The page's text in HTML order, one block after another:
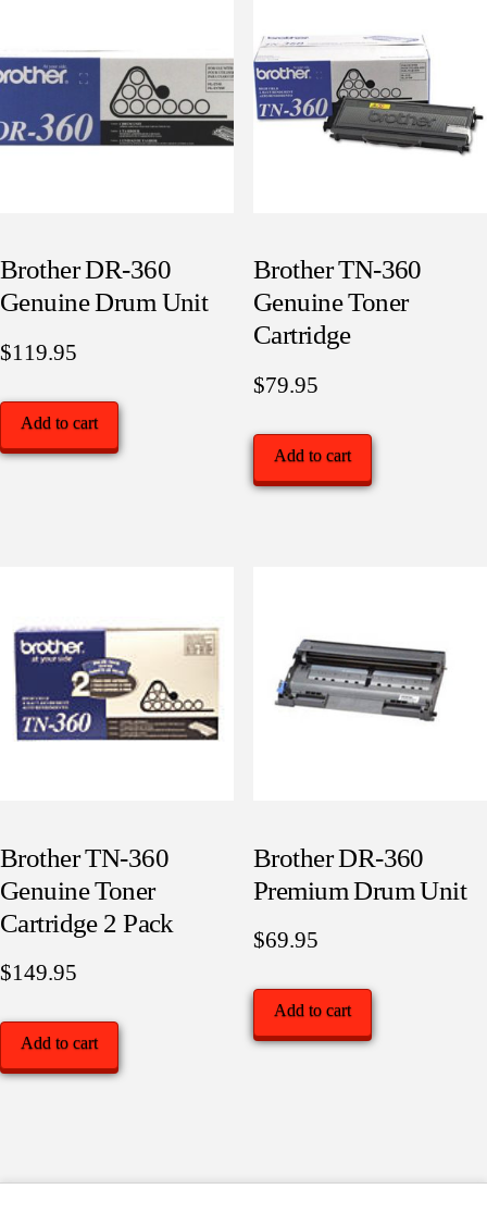
Brother DR-360
Genuine Drum Unit
$119.95
Add to cart
Brother TN-360
Genuine Toner
Cartridge
$79.95
Add to cart
Brother TN-360
Genuine Toner
Cartridge 2 Pack
$149.95
Add to cart
Brother DR-360
Premium Drum Unit
$69.95
Add to cart